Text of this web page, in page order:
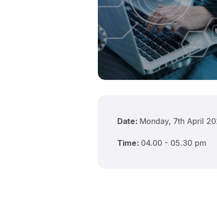
Date: Monday, 7th April
Time: 04.00 - 05.30 pm